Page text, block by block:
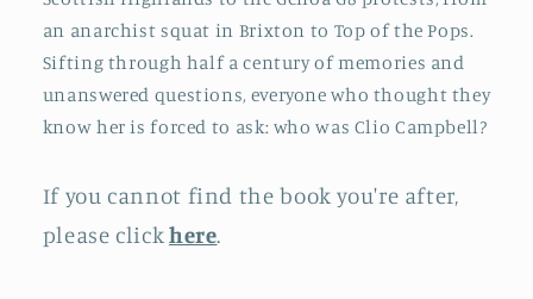
an anarchist squat in Brixton to Top of the Pops.
Sifting through half a century of memories and
unanswered questions, everyone who thought they
know her is forced to ask: who was Clio Campbell?
If you cannot find the book you're after,
please clickhere